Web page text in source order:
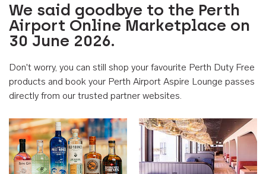
We said goodbye to the Perth
Airport Online Marketplace on
30 June 2026.
Don't worry, you can still shop your favourite Perth Duty Free
products and book your Perth Airport Aspire Lounge passes
directly from our trusted partner websites.